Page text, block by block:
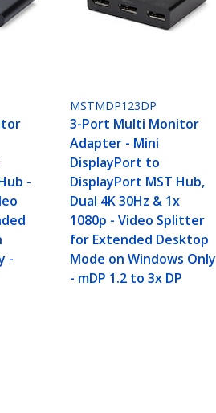
-
-
MSTMDP123DP
3-Port Multi Monitor
Adapter - Mini
DisplayPort to
DisplayPort MST Hub,
Dual 4K 30Hz & 1x
1080p - Video Splitter
for Extended Desktop
Mode on Windows Only
- mDP 1.2 to 3x DP